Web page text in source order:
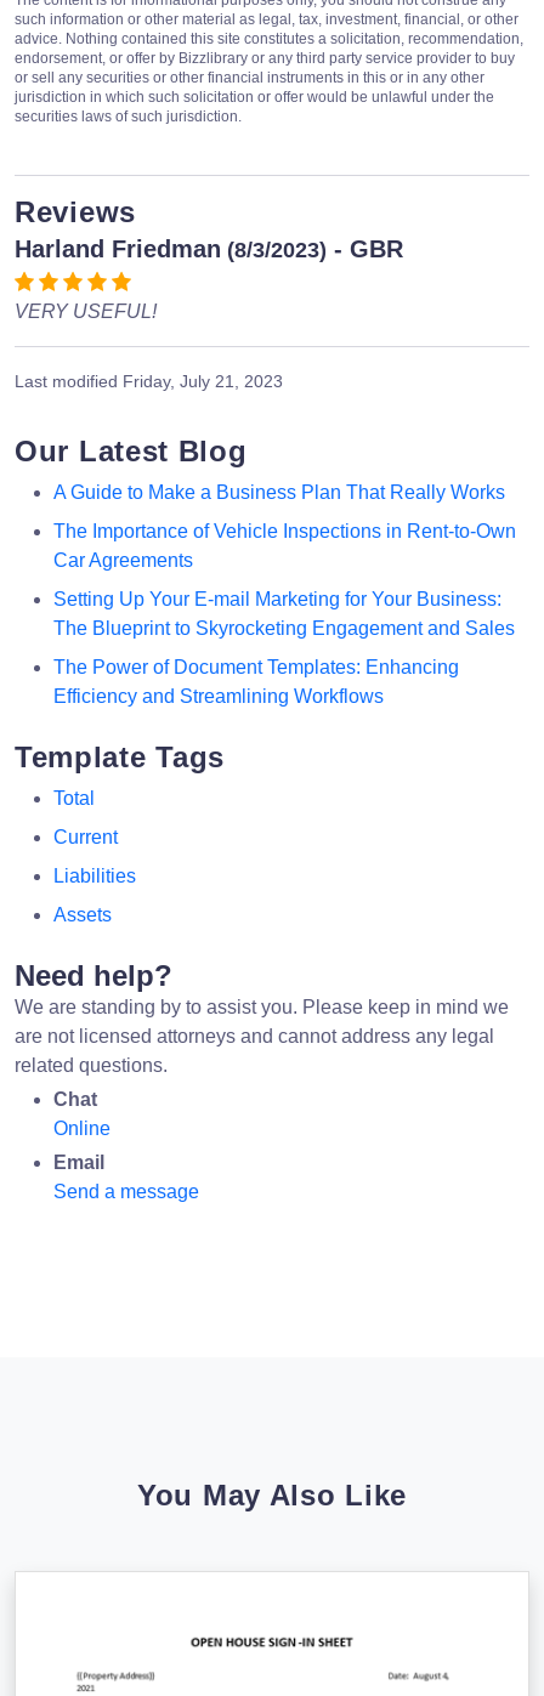
such information or other material as legal, tax, investment, financial, or other
advice. Nothing contained this site constitutes a solicitation, recommendation,
endorsement, or offer by Bizzlibrary or any third party service provider to buy
or sell any securities or other financial instruments in this or in any other
jurisdiction in which such solicitation or offer would be unlawful under the
securities laws of such jurisdiction.
Reviews
Harland Friedman (8/3/2023) - GBR
VERY USEFUL!
Last modified Friday, July 21, 2023
Our Latest Blog
A Guide to Make a Business Plan That Really Works
The Importance of Vehicle Inspections in Rent-to-Own
Car Agreements
Setting Up Your E-mail Marketing for Your Business:
The Blueprint to Skyrocketing Engagement and Sales
The Power of Document Templates: Enhancing
Efficiency and Streamlining Workflows
Template Tags
Total
Current
Liabilities
Assets
Need help?
We are standing by to assist you. Please keep in mind we
are not licensed attorneys and cannot address any legal
related questions.
Chat
Online
Email
Send a message
You May Also Like